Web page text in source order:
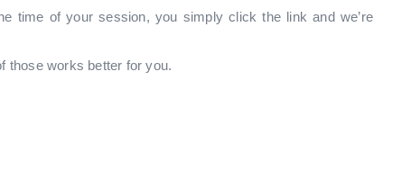
time of your session, you simply click the link and we’re
those works better for you.